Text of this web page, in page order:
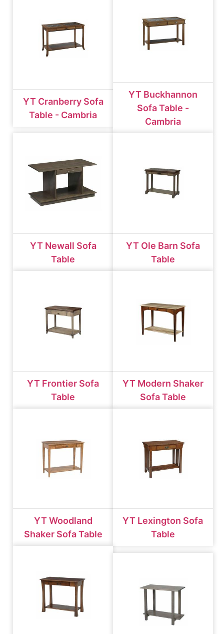
YT Cranberry Sofa
Table - Cambria
YT Buckhannon
Sofa Table -
Cambria
YT Newall Sofa
Table
YT Ole Barn Sofa
Table
YT Frontier Sofa
Table
YT Modern Shaker
Sofa Table
YT Woodland
Shaker Sofa Table
YT Lexington Sofa
Table